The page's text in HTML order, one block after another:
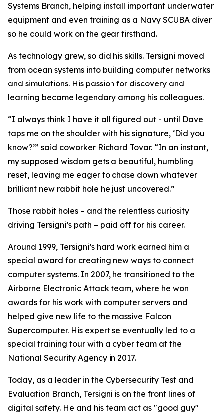
Systems Branch, helping install important underwater
equipment and even training as a Navy SCUBA diver
so he could work on the gear firsthand.
As technology grew, so did his skills. Tersigni moved
from ocean systems into building computer networks
and simulations. His passion for discovery and
learning became legendary among his colleagues.
“I always think I have it all figured out - until Dave
taps me on the shoulder with his signature, ‘Did you
know?’” said coworker Richard Tovar. “In an instant,
my supposed wisdom gets a beautiful, humbling
reset, leaving me eager to chase down whatever
brilliant new rabbit hole he just uncovered.”
Those rabbit holes – and the relentless curiosity
driving Tersigni’s path – paid off for his career.
Around 1999, Tersigni’s hard work earned him a
special award for creating new ways to connect
computer systems. In 2007, he transitioned to the
Airborne Electronic Attack team, where he won
awards for his work with computer servers and
helped give new life to the massive Falcon
Supercomputer. His expertise eventually led to a
special training tour with a cyber team at the
National Security Agency in 2017.
Today, as a leader in the Cybersecurity Test and
Evaluation Branch, Tersigni is on the front lines of
digital safety. He and his team act as "good guy"